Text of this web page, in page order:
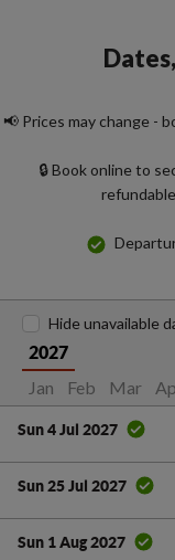
📢 Prices may change -
🔒 Book online to
2027
Jan Feb Mar
Hide unavailable
Sun 4 Jul 2027
Sun 25 Jul 2027
Sun 1 Aug 2027